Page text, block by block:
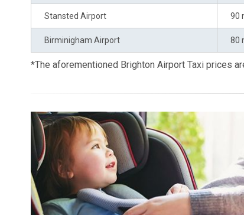
Stansted Airport 90
Birminigham Airport 80
*The aforementioned Brighton Airport Taxi prices